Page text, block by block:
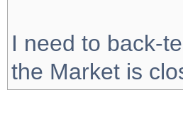
I need to back-
the Market is